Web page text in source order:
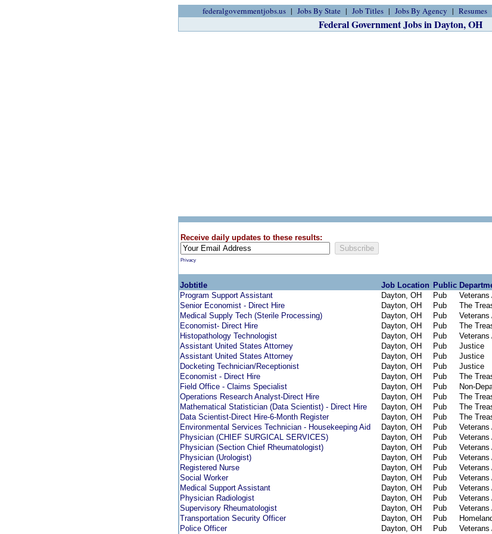
federalgovernmentjobs.us Jobs By State Job Titles Jobs By Agency Resumes
Federal Government Jobs in Dayton, OH
Receive daily updates to these results:
Privacy
Jobtitle Job Location Public
Program Support Assistant
Dayton, OH Pub Veterans
Senior Economist - Direct Hire
Dayton, OH Pub The
Medical Supply Tech (Sterile Processing)
Dayton, OH Pub Veterans
Economist- Direct Hire
Dayton, OH Pub The
Histopathology Technologist
Dayton, OH Pub Veterans
Assistant United States Attorney
Dayton, OH Pub Justice
Assistant United States Attorney
Dayton, OH Pub Justice
Docketing Technician/Receptionist
Dayton, OH Pub Justice
Economist - Direct Hire
Dayton, OH Pub The
Field Office - Claims Specialist
Dayton, OH Pub Non-
Operations Research Analyst-Direct Hire
Dayton, OH Pub The
Mathematical Statistician (Data Scientist) - Direct Hire
Dayton, OH Pub The
Data Scientist-Direct Hire-6-Month Register
Dayton, OH Pub The
Environmental Services Technician - Housekeeping Aid
Dayton, OH Pub Veterans
Physician (CHIEF SURGICAL SERVICES)
Dayton, OH Pub Veterans
Physician (Section Chief Rheumatologist)
Dayton, OH Pub Veterans
Physician (Urologist)
Dayton, OH Pub Veterans
Registered Nurse
Dayton, OH Pub Veterans
Social Worker
Dayton, OH Pub Veterans
Medical Support Assistant
Dayton, OH Pub Veterans
Physician Radiologist
Dayton, OH Pub Veterans
Supervisory Rheumatologist
Dayton, OH Pub Veterans
Transportation Security Officer
Dayton, OH Pub
Police Officer
Dayton, OH Pub Veterans